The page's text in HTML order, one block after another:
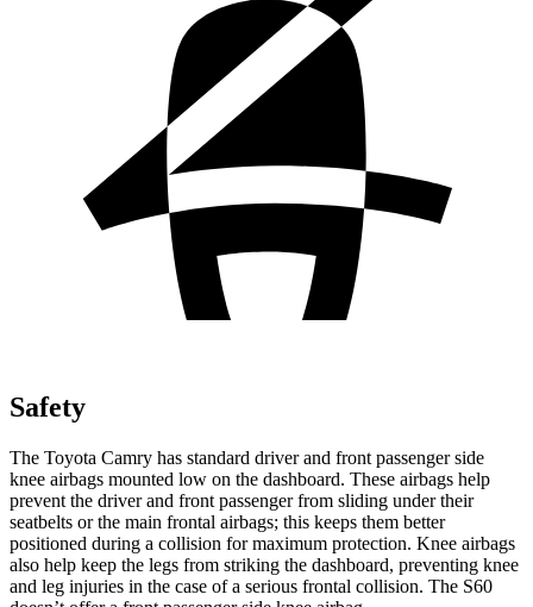
Safety
The Toyota Camry has standard driver and front passenger side
knee airbags mounted low on the dashboard. These airbags help
prevent the driver and front passenger from sliding under their
seatbelts or the main frontal airbags; this keeps them better
positioned during a collision for maximum protection. Knee airbags
also help keep the legs from striking the dashboard, preventing knee
and leg injuries in the case of a serious frontal collision. The S60